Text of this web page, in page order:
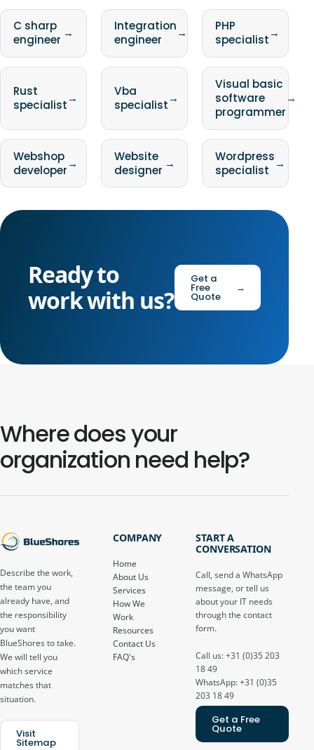
C sharp
engineer →
Integration
engineer
→
PHP
specialist→
Rust
specialist→
Vba
specialist→
Visual basic
software
programmer
→
Webshop
developer→
Website
designer →
Wordpress
specialist →
Ready to
work with us?
Get a
Free
Quote
→
Where does your
organization need help?
Describe the work,
the team you
already have, and
the responsibility
you want
BlueShores to take.
We will tell you
which service
matches that
situation.
Visit
Sitemap
COMPANY
Home
About Us
Services
How We
Work
Resources
Contact Us
FAQ's
START A
CONVERSATION
Call, send a WhatsApp
message, or tell us
about your IT needs
through the contact
form.
Call us: +31 (0)35 203
18 49
WhatsApp: +31 (0)35
203 18 49
Get a Free
Quote